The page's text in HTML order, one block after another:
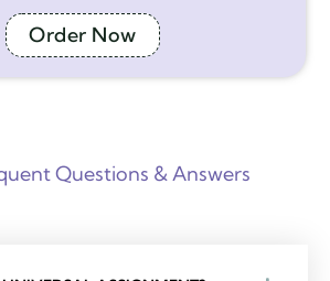
Order Now
Questions & Answers